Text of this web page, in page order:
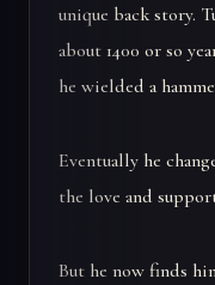
unique back story.
about 1400 or so
he wielded a
Eventually he
the love and
But he now finds